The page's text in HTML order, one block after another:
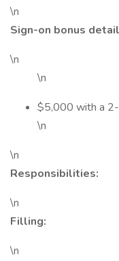
\n
Sign-on bonus
\n
\n
$5,000 with a
\n
\n
Responsibilities:
\n
Filling:
\n